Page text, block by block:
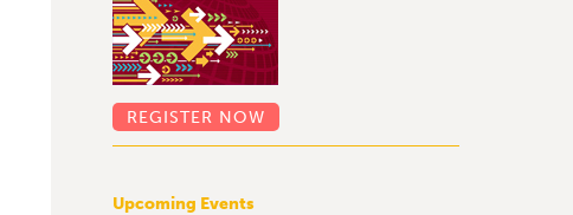
REGISTER NOW
Upcoming Events